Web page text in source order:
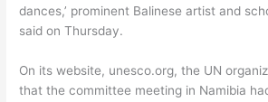
dances,’ prominent Balinese artist and
said on Thursday.
On its website, unesco.org, the UN
that the committee meeting in Namibia